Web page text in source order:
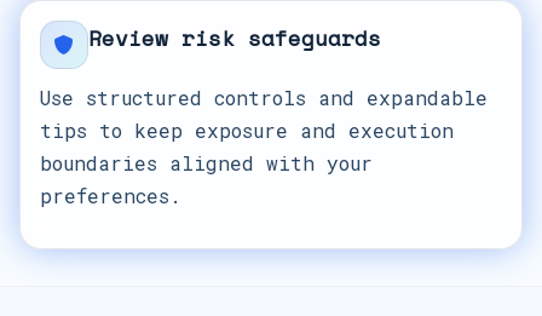
Review risk safeguards
Use structured controls and expandable
tips to keep exposure and execution
boundaries aligned with your
preferences.